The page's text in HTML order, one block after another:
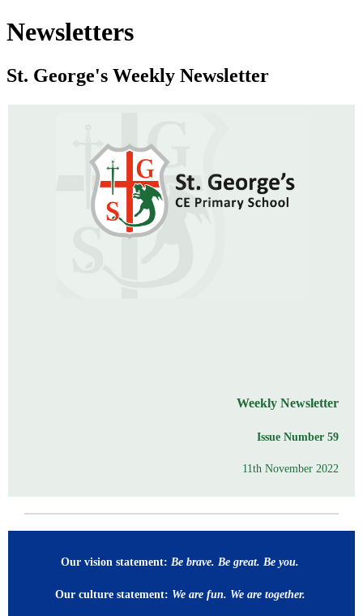
Newsletters
St. George's Weekly Newsletter
Weekly Newsletter
Issue Number 59
11th November 2022
Our vision statement: Be brave. Be great. Be you.
Our culture statement: We are fun. We are together.